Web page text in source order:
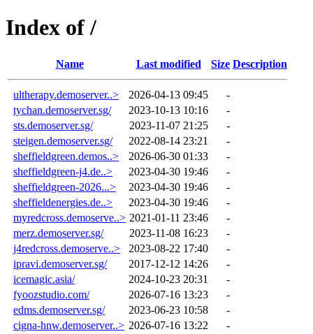
Index of /
Name Last modified Size Description
ultherapy.demoserver..> 2026-04-13 09:45
-
tychan.demoserver.sg/
2023-10-13 10:16
-
sts.demoserver.sg/
2023-11-07 21:25
-
steigen.demoserver.sg/
2022-08-14 23:21
-
sheffieldgreen.demos..>
2026-06-30 01:33
-
sheffieldgreen-j4.de..>
2023-04-30 19:46
-
sheffieldgreen-2026...>
2023-04-30 19:46
-
sheffieldenergies.de..>
2023-04-30 19:46
-
myredcross.demoserve..> 2021-01-11 23:46
-
merz.demoserver.sg/
2023-11-08 16:23
-
j4redcross.demoserve..>
2023-08-22 17:40
-
ipravi.demoserver.sg/
2017-12-12 14:26
-
icemagic.asia/
2024-10-23 20:31
-
fyoozstudio.com/
2026-07-16 13:23
-
edms.demoserver.sg/
2023-06-23 10:58
-
cigna-hnw.demoserver..> 2026-07-16 13:22
-